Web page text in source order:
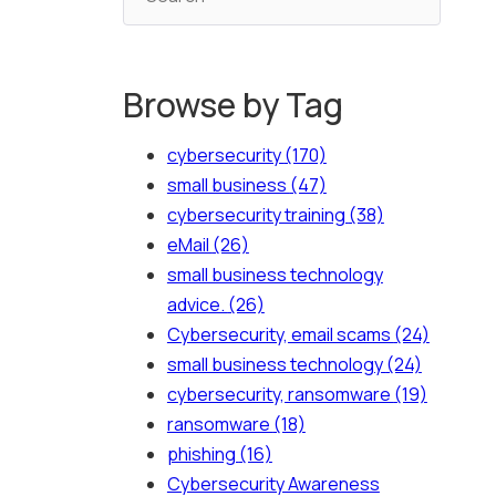
Browse by Tag
cybersecurity(170)
small business (47)
cybersecurity training (38)
eMail (26)
small business technology
advice. (26)
Cybersecurity, email scams (24)
small business technology(24)
cybersecurity, ransomware (19)
ransomware (18)
phishing (16)
Cybersecurity Awareness